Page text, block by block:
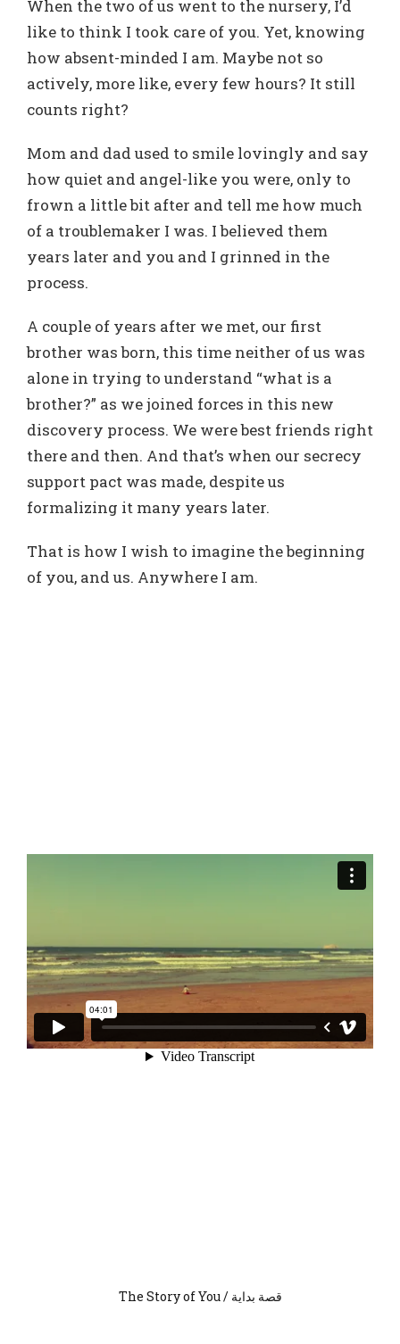
When the two of us went to the nursery, I’d
like to think I took care of you. Yet, knowing
how absent-minded I am. Maybe not so
actively, more like, every few hours? It still
counts right?
Mom and dad used to smile lovingly and say
how quiet and angel-like you were, only to
frown a little bit after and tell me how much
of a troublemaker I was. I believed them
years later and you and I grinned in the
process.
A couple of years after we met, our first
brother was born, this time neither of us was
alone in trying to understand “what is a
brother?” as we joined forces in this new
discovery process. We were best friends right
there and then. And that’s when our secrecy
support pact was made, despite us
formalizing it many years later.
That is how I wish to imagine the beginning
of you, and us. Anywhere I am.
The Story of You / قصة بداية